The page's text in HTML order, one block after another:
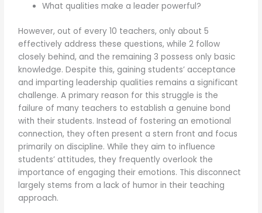
What qualities make a leader powerful?
However, out of every 10 teachers, only about 5
effectively address these questions, while 2 follow
closely behind, and the remaining 3 possess only basic
knowledge. Despite this, gaining students’ acceptance
and imparting leadership qualities remains a significant
challenge. A primary reason for this struggle is the
failure of many teachers to establish a genuine bond
with their students. Instead of fostering an emotional
connection, they often present a stern front and focus
primarily on discipline. While they aim to influence
students’ attitudes, they frequently overlook the
importance of engaging their emotions. This disconnect
largely stems from a lack of humor in their teaching
approach.